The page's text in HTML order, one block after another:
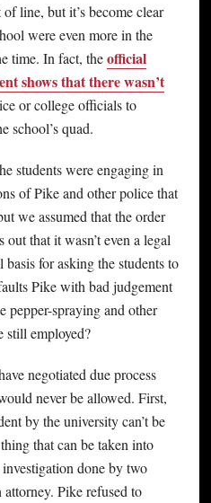
line, but it’s become clear
were even more in the
time. In fact, theofficial
shows that there wasn’t
or college officials to
school’s quad.
students were engaging in
of Pike and other police that
we assumed that the order
that it wasn’t even a legal
basis for asking the students to
Pike with bad judgement
pepper-spraying and other
still employed?
negotiated due process
never be allowed. First,
by the university can’t be
that can be taken into
done by two
Pike refused to